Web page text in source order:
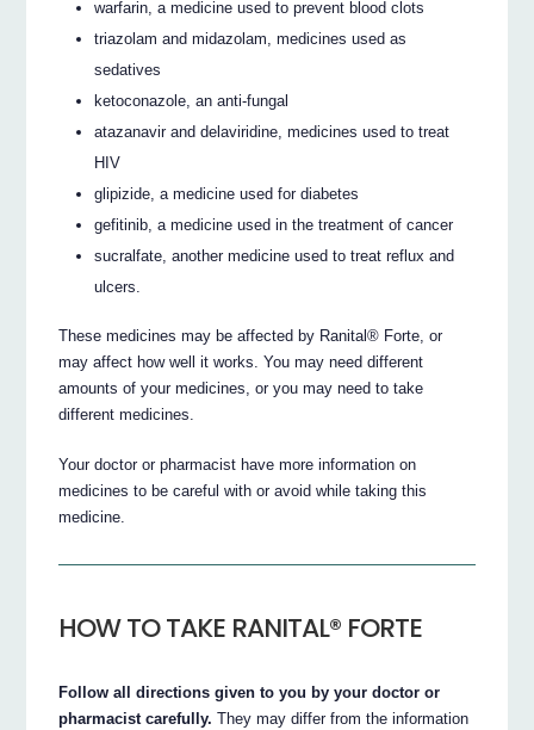
warfarin, a medicine used to prevent blood clots
triazolam and midazolam, medicines used as
sedatives
ketoconazole, an anti-fungal
atazanavir and delaviridine, medicines used to treat
HIV
glipizide, a medicine used for diabetes
gefitinib, a medicine used in the treatment of cancer
sucralfate, another medicine used to treat reflux and
ulcers.
These medicines may be affected by Ranital® Forte, or
may affect how well it works. You may need different
amounts of your medicines, or you may need to take
different medicines.
Your doctor or pharmacist have more information on
medicines to be careful with or avoid while taking this
medicine.
HOW TO TAKE RANITAL® FORTE
Follow all directions given to you by your doctor or
pharmacist carefully. They may differ from the information